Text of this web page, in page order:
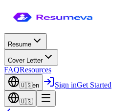
Resume
Cover Letter
FAQResources
🇺🇸en Sign inGet Started
🇺🇸